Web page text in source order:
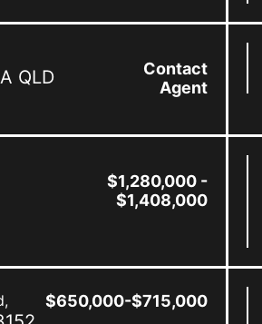
QLD
Contact
Agent
$1,280,000 -
$1,408,000
$650,000-$715,000